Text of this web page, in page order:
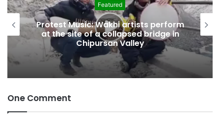
Featured
Protest Music: Wakhi artists perform
at the site of a collapsed bridge in
Chipursan Valley
One Comment